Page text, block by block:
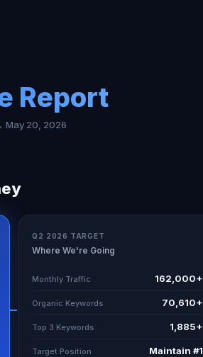
Report
May 20, 2026
Q2 2026 TARGET
Where We're Going
Monthly Traffic 162,000+
Organic Keywords 70,610+
Top 3 Keywords 1,885+
Target Position Maintain #1